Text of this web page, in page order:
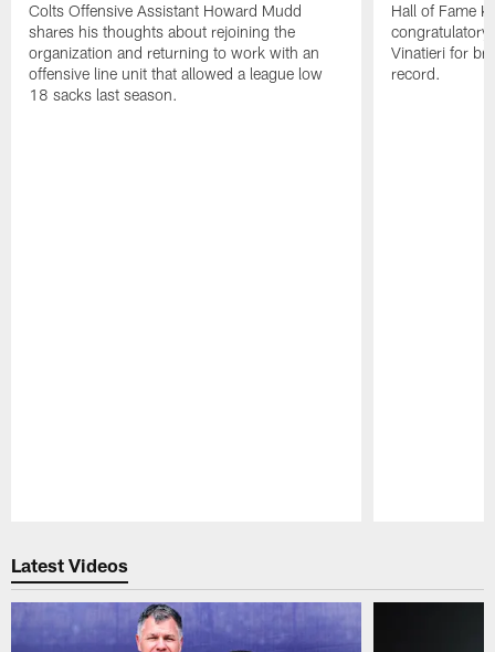
Colts Offensive Assistant Howard Mudd
shares his thoughts about rejoining the
organization and returning to work with an
offensive line unit that allowed a league low
18 sacks last season.
Hall of Fame
congratulatory
Vinatieri for
record.
Latest Videos